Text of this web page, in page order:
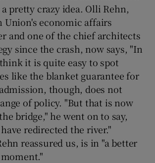
pretty crazy idea. Olli Rehn,
Union's economic affairs
and one of the chief architects
since the crash, now says, "In
it is quite easy to spot
like the blanket guarantee for
though, does not
of policy. "But that is now
bridge," he went on to say,
redirected the river."
reassured us, is in "a better